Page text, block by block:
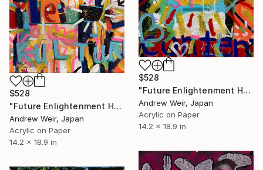
$528
"Future Enlightenment Heroes (I)" Painting
Andrew Weir, Japan
Acrylic on Paper
14.2 x 18.9 in
$528
"Future Enlightenment Heroes (II)" Painting
Andrew Weir, Japan
Acrylic on Paper
14.2 x 18.9 in